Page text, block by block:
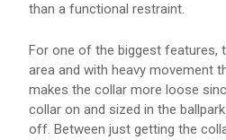
than a functional restraint.
For one of the biggest features,
area and with heavy movement
makes the collar more loose
collar on and sized in the
off. Between just getting the